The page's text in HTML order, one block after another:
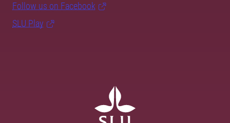
Follow us on Facebook
SLU Play